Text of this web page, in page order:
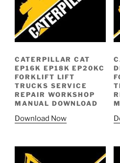
CATERPILLAR CAT
EP16K EP18K EP20KC
FORKLIFT LIFT
TRUCKS SERVICE
REPAIR WORKSHOP
MANUAL DOWNLOAD
Download Now